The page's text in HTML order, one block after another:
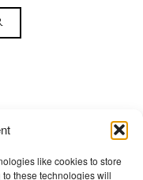
like cookies to store
these technologies will